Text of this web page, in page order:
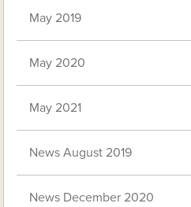
May 2019
May 2020
May 2021
News August 2019
News December 2020